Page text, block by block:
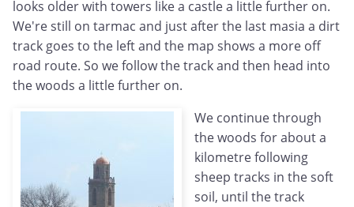
looks older with towers like a castle a little further on.
We're still on tarmac and just after the last masia a dirt
track goes to the left and the map shows a more off
road route. So we follow the track and then head into
the woods a little further on.
We continue through
the woods for about a
kilometre following
sheep tracks in the soft
soil, until the track